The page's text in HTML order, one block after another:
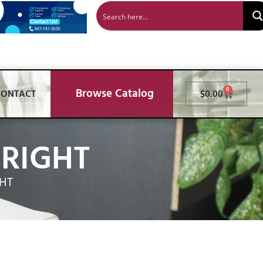
Browse Catalog $0.00 0